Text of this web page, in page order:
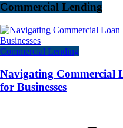
Commercial Lending
Commercial Lending
Navigating Commercial
for Businesses